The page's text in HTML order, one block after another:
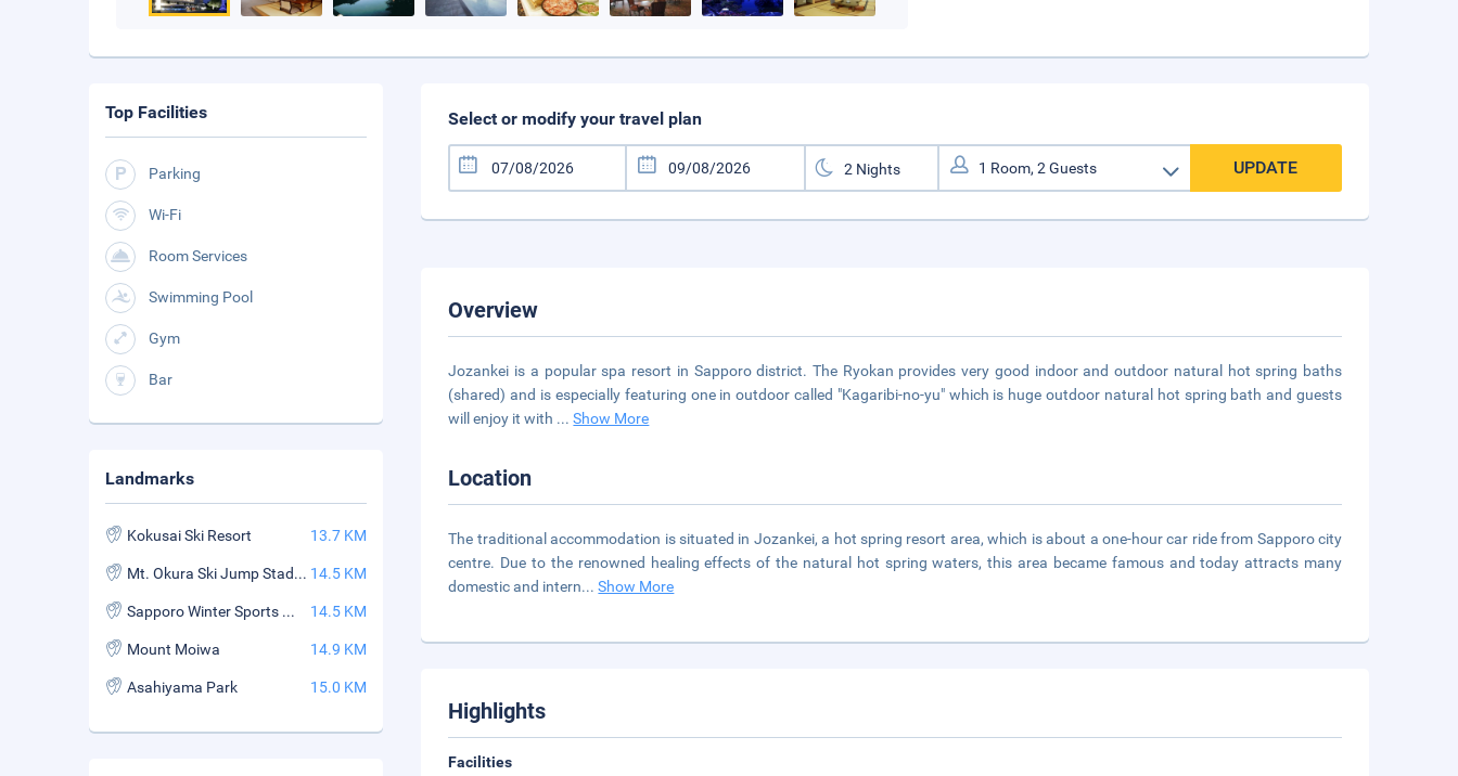
Select or modify your travel plan
UPDATE
Overview
Jozankei is a popular spa resort in Sapporo district. The Ryokan provides very good indoor and outdoor natural hot spring baths
(shared) and is especially featuring one in outdoor called "Kagaribi-no-yu" which is huge outdoor natural hot spring bath and guests
will enjoy it with ...Show More
Location
The traditional accommodation is situated in Jozankei, a hot spring resort area, which is about a one-hour car ride from Sapporo city
centre. Due to the renowned healing effects of the natural hot spring waters, this area became famous and today attracts many
domestic and intern...Show More
Highlights
Facilities
Top Facilities
Parking
Wi-Fi
Room Services
Swimming Pool
Gym
Bar
Landmarks
Kokusai Ski Resort 13.7 KM
Mt. Okura Ski Jump Stadium 14.5 KM
Sapporo Winter Sports Museum 14.5 KM
Mount Moiwa 14.9 KM
Asahiyama Park 15.0 KM